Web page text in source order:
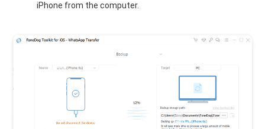
iPhone from the computer.